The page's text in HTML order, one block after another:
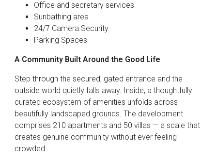
Office and secretary services
Sunbathing area
24/7 Camera Security
Parking Spaces
A Community Built Around the Good Life
Step through the secured, gated entrance and the
outside world quietly falls away. Inside, a thoughtfully
curated ecosystem of amenities unfolds across
beautifully landscaped grounds. The development
comprises 210 apartments and 50 villas — a scale that
creates genuine community without ever feeling
crowded.